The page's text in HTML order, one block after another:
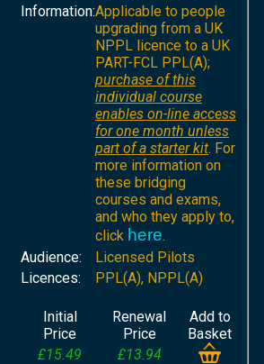
Information:Applicable to people
upgrading from a UK
NPPL licence to a UK
PART-FCL PPL(A);
purchase of this
individual course
enables on-line access
for one month unless
part of a starter kit. For
more information on
these bridging
courses and exams,
and who they apply to,
click here.
Audience:
Licensed Pilots
Licences:
PPL(A), NPPL(A)
Initial
Price
Renewal
Price
Add to
Basket
£15.49
£13.94